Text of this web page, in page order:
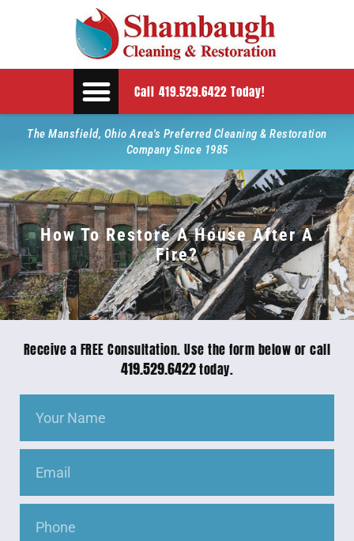
Call 419.529.6422 Today!
The Mansfield, Ohio Area's Preferred Cleaning & Restoration
Company Since 1985
How To Restore A House After A
Fire?
Receive a FREE Consultation. Use the form below or call
419.529.6422today.